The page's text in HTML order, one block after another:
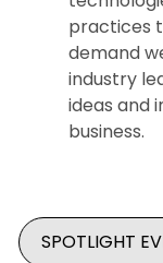
practices
demand
industry
ideas and
business.
SPOTLIGHT